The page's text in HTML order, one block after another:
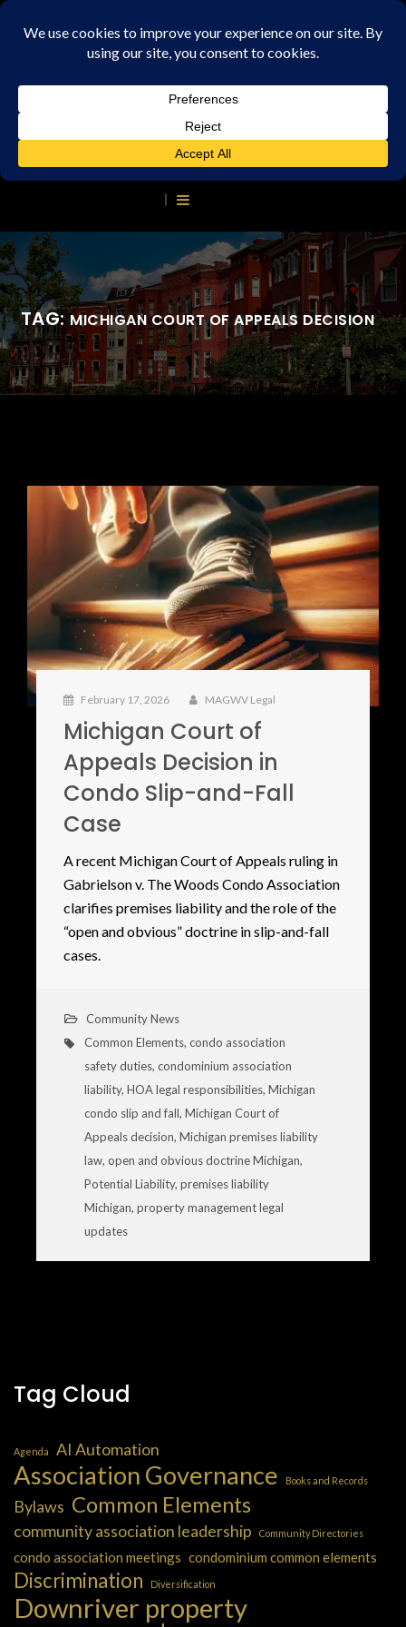
TAG:MICHIGAN COURT OF APPEALS DECISION
February 17, 2026 MAGWV Legal
Michigan Court of
Appeals Decision in
Condo Slip-and-Fall
Case
A recent Michigan Court of Appeals ruling in
Gabrielson v. The Woods Condo Association
clarifies premises liability and the role of the
“open and obvious” doctrine in slip-and-fall
cases.
Community News
Common Elements, condo association
safety duties, condominium association
liability, HOA legal responsibilities, Michigan
condo slip and fall, Michigan Court of
Appeals decision, Michigan premises liability
law, open and obvious doctrine Michigan,
Potential Liability, premises liability
Michigan, property management legal
updates
Tag Cloud
Agenda AI Automation
Association Governance Books and Records
Bylaws Common Elements
community association leadership Community Directories
condo association meetings condominium common elements
Discrimination Diversification
Downriver property